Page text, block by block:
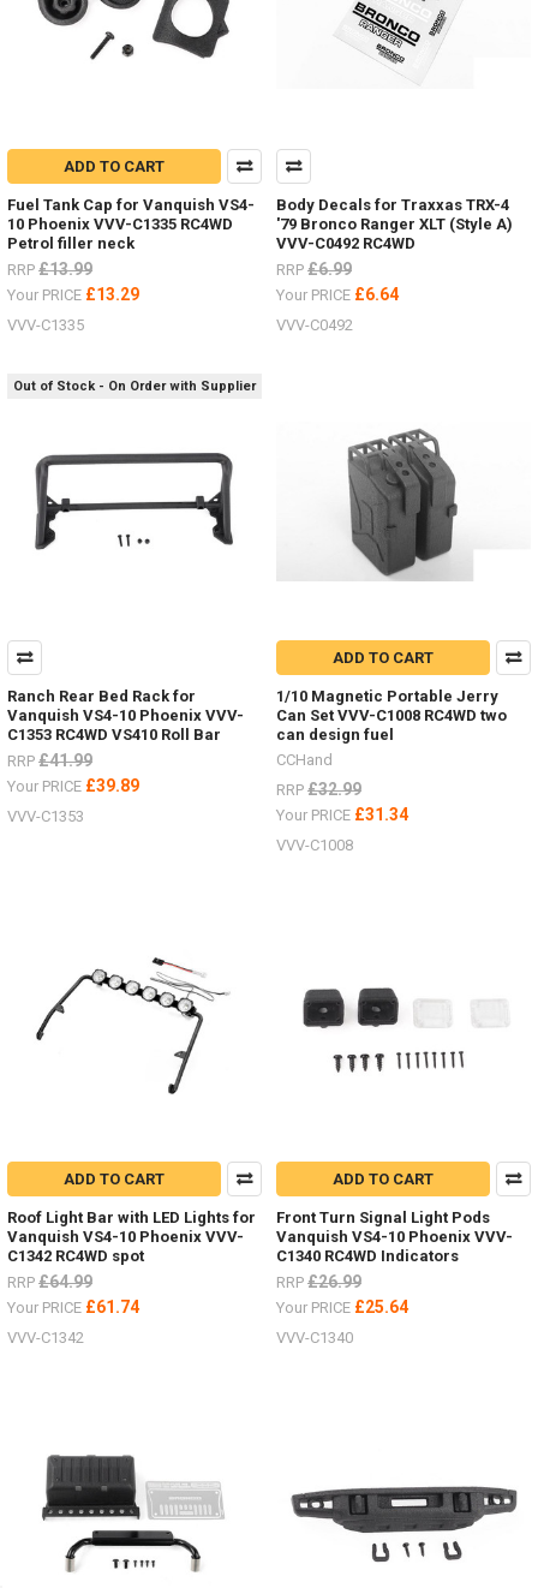
ADD TO CART
Fuel Tank Cap for Vanquish VS4-
10 Phoenix VVV-C1335 RC4WD
Petrol filler neck
RRP £13.99
Your PRICE £13.29
VVV-C1335
Body Decals for Traxxas TRX-4
'79 Bronco Ranger XLT (Style A)
VVV-C0492 RC4WD
RRP £6.99
Your PRICE £6.64
VVV-C0492
Out of Stock - On Order with Supplier
Ranch Rear Bed Rack for
Vanquish VS4-10 Phoenix VVV-
C1353 RC4WD VS410 Roll Bar
RRP £41.99
Your PRICE £39.89
VVV-C1353
ADD TO CART
1/10 Magnetic Portable Jerry
Can Set VVV-C1008 RC4WD two
can design fuel
CCHand
RRP £32.99
Your PRICE £31.34
VVV-C1008
ADD TO CART
Roof Light Bar with LED Lights for
Vanquish VS4-10 Phoenix VVV-
C1342 RC4WD spot
RRP £64.99
Your PRICE £61.74
VVV-C1342
ADD TO CART
Front Turn Signal Light Pods
Vanquish VS4-10 Phoenix VVV-
C1340 RC4WD Indicators
RRP £26.99
Your PRICE £25.64
VVV-C1340